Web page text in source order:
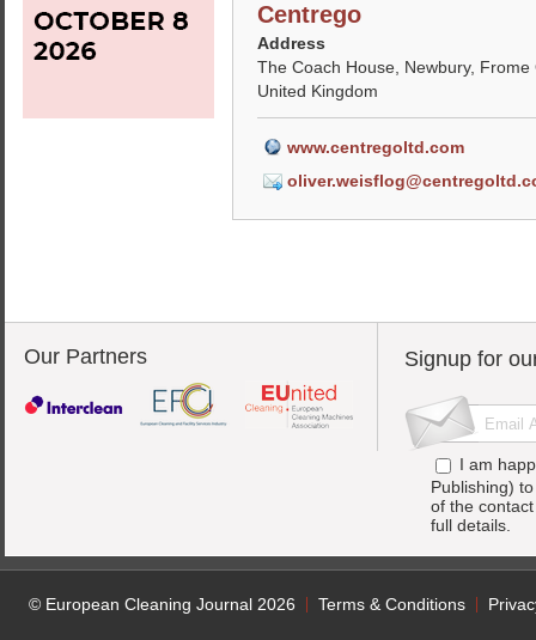
Centrego
Address
The Coach House, Newbury, Frome
United Kingdom
www.centregoltd.com
Our Partners Signup for
I am
Publishing)
of the
full details.
© European Cleaning Journal 2026 Terms & Conditions